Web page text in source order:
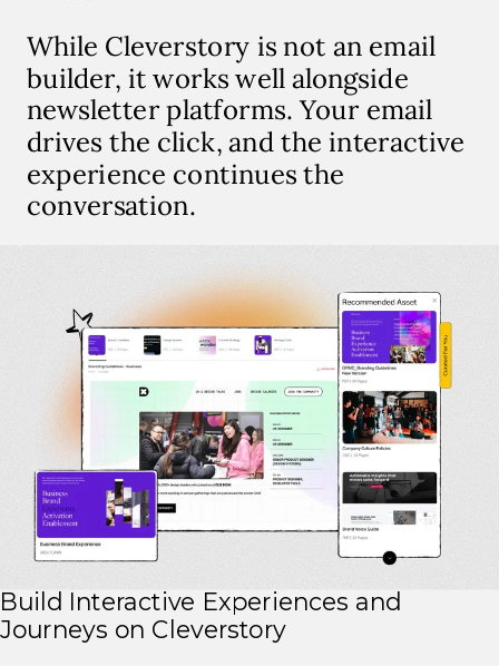
While Cleverstory is not an email
builder, it works well alongside
newsletter platforms. Your email
drives the click, and the interactive
experience continues the
conversation.
Build Interactive Experiences and
Journeys on Cleverstory